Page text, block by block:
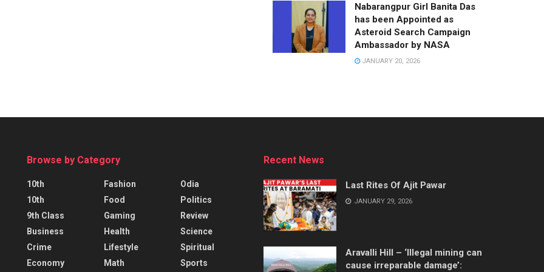
Nabarangpur Girl Banita Das
has been Appointed as
Asteroid Search Campaign
Ambassador by NASA
JANUARY 20, 2026
Browse by Category
10th
10th
9th Class
Business
Crime
Economy
Fashion
Food
Gaming
Health
Lifestyle
Math
Odia
Politics
Review
Science
Spiritual
Sports
Recent News
Last Rites Of Ajit Pawar
JANUARY 29, 2026
Aravalli Hill – ‘Illegal mining can
cause irreparable damage’: